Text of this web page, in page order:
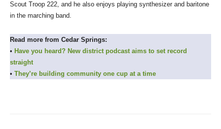
Scout Troop 222, and he also enjoys playing synthesizer and baritone
in the marching band.
Read more from Cedar Springs:
• Have you heard? New district podcast aims to set record
straight
• They’re building community one cup at a time